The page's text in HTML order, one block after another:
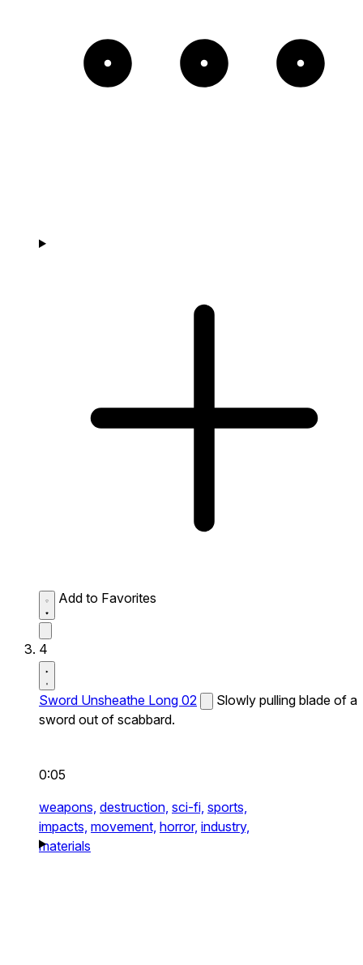
Add to Favorites
4
Sword Unsheathe Long 02
Slowly pulling blade of a
sword out of scabbard.
0:05
weapons, destruction, sci-fi, sports,
impacts, movement, horror, industry,
materials